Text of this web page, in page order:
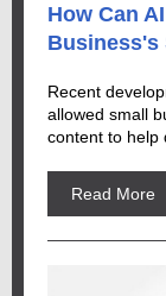
How Can
Business's
Recent
allowed small
content to help
Read More